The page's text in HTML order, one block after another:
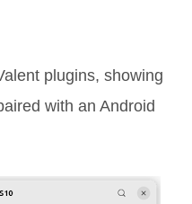
plugins, showing
with an Android